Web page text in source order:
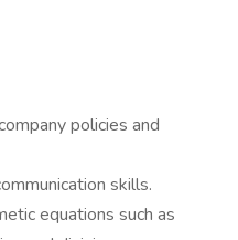
policies and
skills.
equations such as